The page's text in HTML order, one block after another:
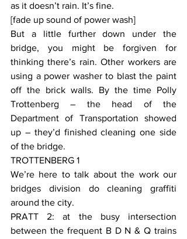
as it doesn’t rain. It’s fine.
[fade up sound of power wash]
But a little further down under the
bridge, you might be forgiven for
thinking there’s rain. Other workers are
using a power washer to blast the paint
off the brick walls. By the time Polly
Trottenberg – the head of the
Department of Transportation showed
up – they’d finished cleaning one side
of the bridge.
TROTTENBERG 1
We’re here to talk about the work our
bridges division do cleaning graffiti
around the city.
PRATT 2: at the busy intersection
between the frequent B D N & Q trains